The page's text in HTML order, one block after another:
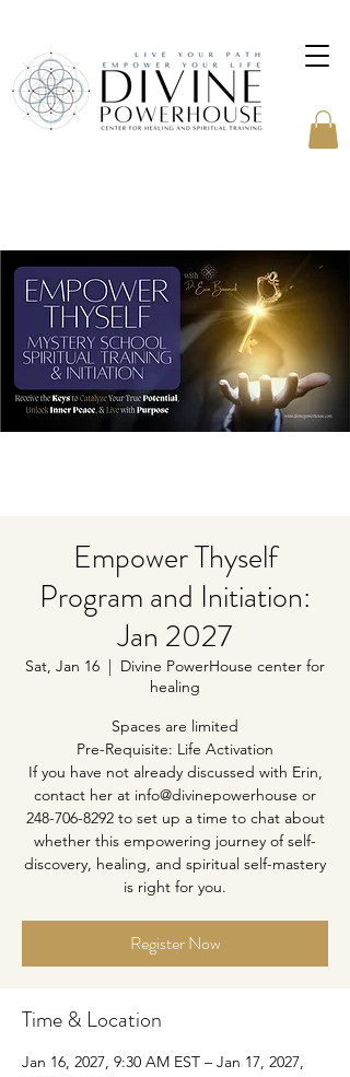
Empower Thyself
Program and Initiation:
Jan 2027
Sat, Jan 16
  |
Divine PowerHouse center for
healing
Spaces are limited
Pre-Requisite: Life Activation
If you have not already discussed with Erin,
contact her at info@divinepowerhouse or
248-706-8292 to set up a time to chat about
whether this empowering journey of self-
discovery, healing, and spiritual self-mastery
is right for you.
Register Now
Time & Location
Jan 16, 2027, 9:30 AM EST – Jan 17, 2027,